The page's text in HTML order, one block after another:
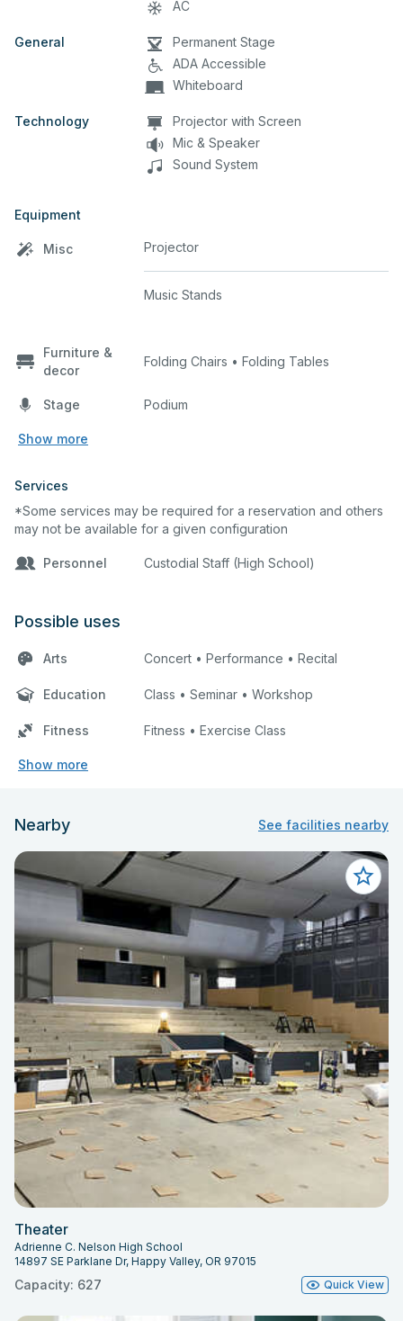
AC
General
Permanent Stage
ADA Accessible
Whiteboard
Technology
Projector with Screen
Mic & Speaker
Sound System
Equipment
Misc Projector
Music Stands
Furniture &
decor
Folding Chairs • Folding Tables
Stage Podium
Show more
Services
*Some services may be required for a reservation and others
may not be available for a given configuration
Personnel Custodial Staff (High School)
Possible uses
Arts Concert • Performance • Recital
Education Class • Seminar • Workshop
Fitness Fitness • Exercise Class
Show more
Nearby See facilities nearby
Theater
Adrienne C. Nelson High School
14897 SE Parklane Dr, Happy Valley, OR 97015
Capacity: 627 Quick View